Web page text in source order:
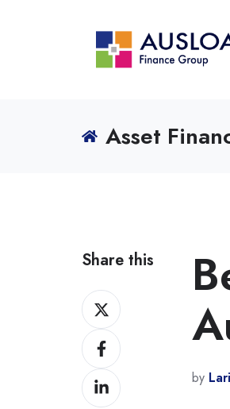
Asset
Share this
Share
on
XShare
on
Facebook
Share
on
by